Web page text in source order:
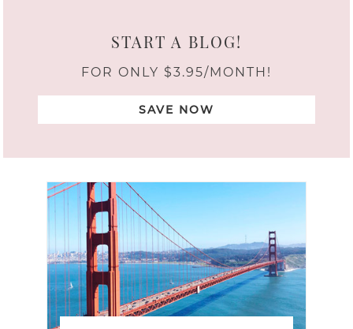
START A BLOG!
FOR ONLY $3.95/MONTH!
SAVE NOW